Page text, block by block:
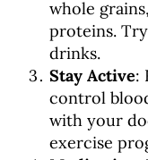
whole
proteins.
drinks.
Stay Active:
control
with your
exercise